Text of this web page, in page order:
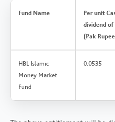
Fund Name
Per unit
dividend of
(Pak
HBL Islamic
Money Market
Fund
0.0535